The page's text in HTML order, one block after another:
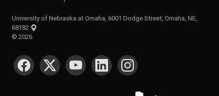
University of Nebraska at Omaha, 6001 Dodge Street, Omaha, NE,
68182
© 2026
SOCIAL MEDIA